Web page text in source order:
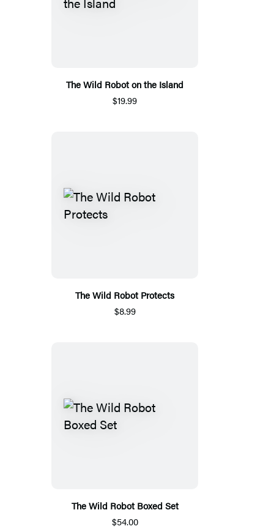
The Wild Robot on the Island
$19.99
The Wild Robot Protects
$8.99
The Wild Robot Boxed Set
$54.00